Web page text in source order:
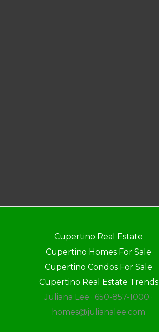
Cupertino Real Estate
Cupertino Homes For Sale
Cupertino Condos For Sale
Cupertino Real Estate Trends
Juliana Lee · 650-857-1000 ·
homes@julianalee.com